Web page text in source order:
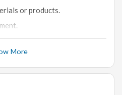
or products.
equipment during production.
for processing, storing,
More